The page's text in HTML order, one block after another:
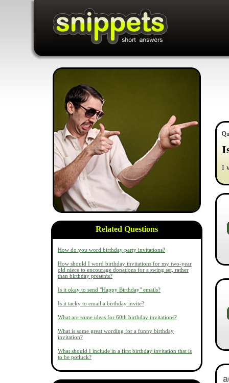
Related Questions
How do you word birthday party invitations?
How should I word birthday invitations for my two-year
old niece to encourage donations for a swing set, rather
than birthday presents?
Is it okay to send "Happy Birthday" emails?
Is it tacky to email a birthday invite?
What are some ideas for 60th birthday invitations?
What is some great wording for a funny birthday
invitation?
What should I include in a first birthday invitation that is
to be potluck?
I